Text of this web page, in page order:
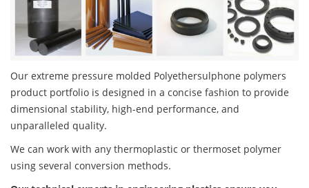
Our extreme pressure molded Polyethersulphone polymers
product portfolio is designed in a concise fashion to provide
dimensional stability, high-end performance, and
unparalleled quality.
We can work with any thermoplastic or thermoset polymer
using several conversion methods.